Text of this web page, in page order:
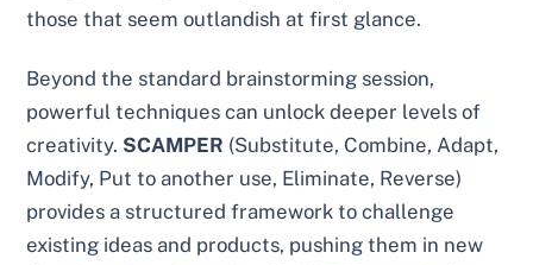
those that seem outlandish at first glance.
Beyond the standard brainstorming session,
powerful techniques can unlock deeper levels of
creativity. SCAMPER (Substitute, Combine, Adapt,
Modify, Put to another use, Eliminate, Reverse)
provides a structured framework to challenge
existing ideas and products, pushing them in new